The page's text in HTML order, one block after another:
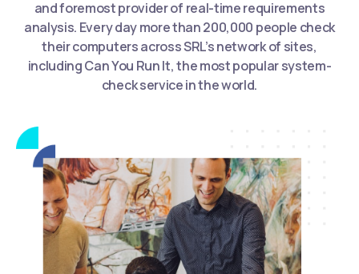
and foremost provider of real-time requirements
analysis. Every day more than 200,000 people check
their computers across SRL’s network of sites,
including Can You Run It, the most popular system-
check service in the world.